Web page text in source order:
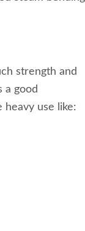
strength and
a good
use like: